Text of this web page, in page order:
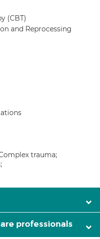
(CBT)
and Reprocessing
trauma;
professionals